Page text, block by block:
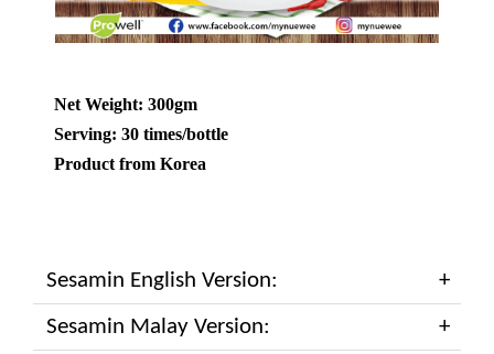
Net Weight: 300gm
Serving: 30 times/bottle
Product from Korea
Sesamin English Version:
Sesamin Malay Version: